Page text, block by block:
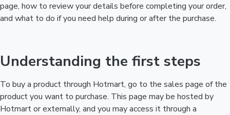
page, how to review your details before completing your order,
and what to do if you need help during or after the purchase.
Understanding the first steps
To buy a product through Hotmart, go to the sales page of the
product you want to purchase. This page may be hosted by
Hotmart or externally, and you may access it through a